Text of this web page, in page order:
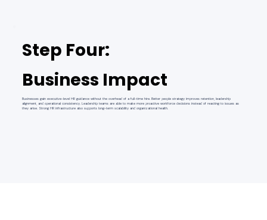
Step Four:
Business Impact
Businesses gain executive-level HR guidance without the overhead of a full-time hire. Better people strategy improves retention, leadership
alignment, and operational consistency. Leadership teams are able to make more proactive workforce decisions instead of reacting to issues as
they arise. Strong HR infrastructure also supports long-term scalability and organizational health.